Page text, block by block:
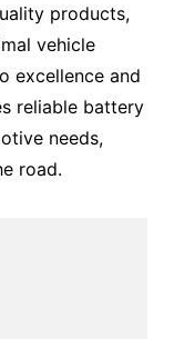
products,
vehicle
excellence and
reliable battery
needs,
road.